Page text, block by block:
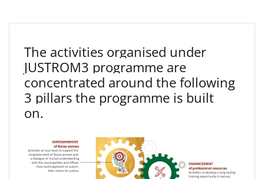
The activities organised under
JUSTROM3 programme are
concentrated around the following
3 pillars the programme is built
on.